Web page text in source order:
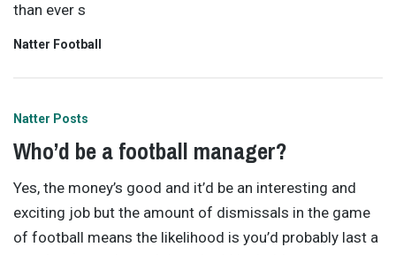
than ever s
Natter Football
Natter Posts
Who’d be a football manager?
Yes, the money’s good and it’d be an interesting and
exciting job but the amount of dismissals in the game
of football means the likelihood is you’d probably last a